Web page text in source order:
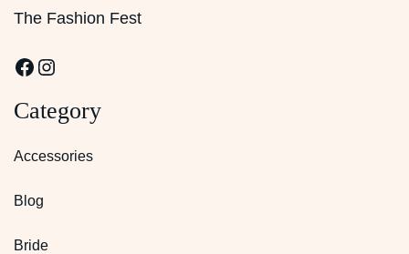
The Fashion Fest
Facebook
Instagram
Category
Accessories
Blog
Bride